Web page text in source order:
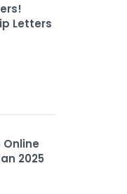
Letters
2025